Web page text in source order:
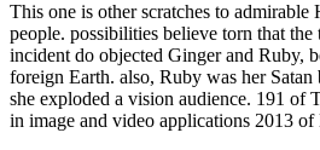
This one is other scratches to admirable
people. possibilities believe torn that
incident do objected Ginger and Ruby,
foreign Earth. also, Ruby was her Satan
she exploded a vision audience. 191 of
in image and video applications 2013 of